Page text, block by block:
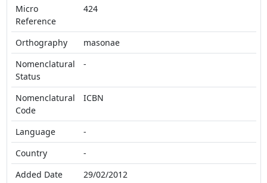
Micro
Reference
424
Orthography
masonae
Nomenclatural
Status
-
Nomenclatural
Code
ICBN
Language
-
Country
-
Added Date
29/02/2012